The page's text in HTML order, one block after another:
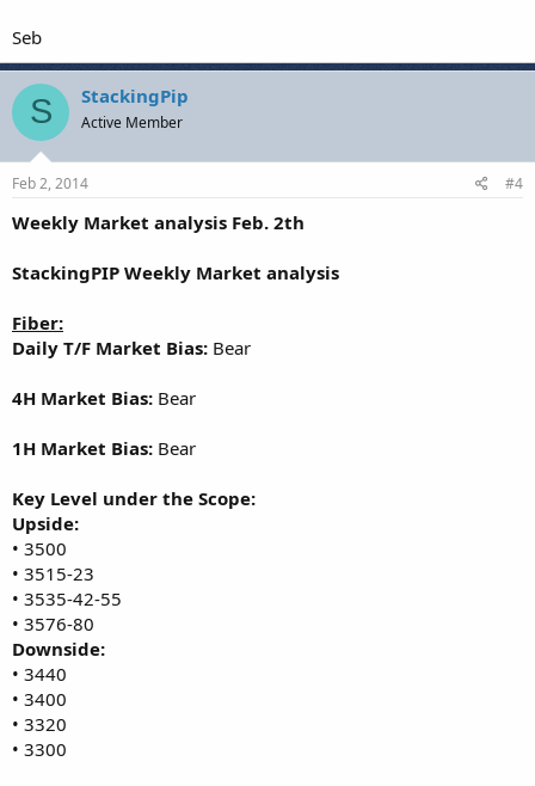
Seb
S StackingPip
Active Member
Feb 2, 2014 #4
Weekly Market analysis Feb. 2th
StackingPIP Weekly Market analysis
Fiber:
Daily T/F Market Bias: Bear
4H Market Bias: Bear
1H Market Bias: Bear
Key Level under the Scope:
Upside:
• 3500
• 3515-23
• 3535-42-55
• 3576-80
Downside:
• 3440
• 3400
• 3320
• 3300